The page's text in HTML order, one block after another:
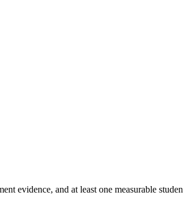
evidence, and at least one measurable